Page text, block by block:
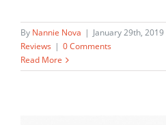
By Nannie Nova | January 29th, 2019
Reviews | 0 Comments
Read More